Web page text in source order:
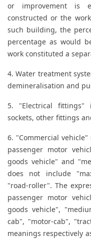
or improvement is
constructed or the
such building, the
percentage as would
work constituted a
4. Water treatment
demineralisation and
5. "Electrical fittings"
sockets, other fittings
6. "Commercial
passenger motor
goods vehicle" and
does not include
"road-roller". The
passenger motor
goods vehicle",
cab", "motor-cab",
meanings respectively